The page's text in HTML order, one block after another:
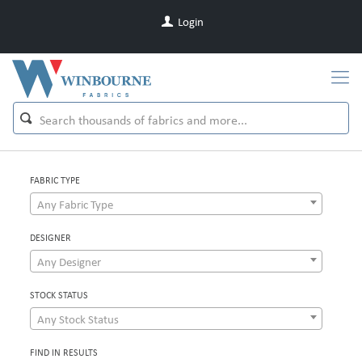
Login
FABRIC TYPE
Any Fabric Type
DESIGNER
Any Designer
STOCK STATUS
Any Stock Status
FIND IN RESULTS